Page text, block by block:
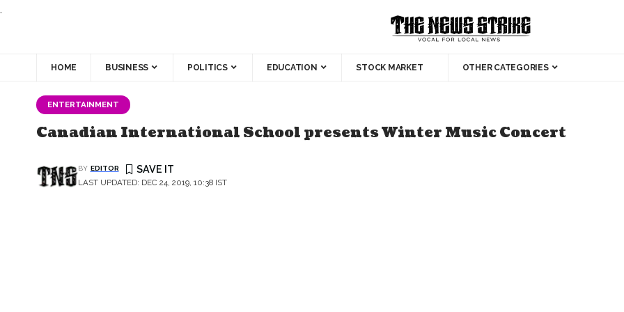
.
HOME BUSINESS POLITICS EDUCATION STOCK MARKET OTHER CATEGORIES
ENTERTAINMENT
Canadian International School presents Winter Music Concert
LAST UPDATED: DEC 24, 2019, 10:38 IST
BY EDITOR